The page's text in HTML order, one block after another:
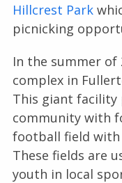
Hillcrest Park
picnicking
In the summer of
complex in
This giant facility
community with
football field
These fields are
youth in local